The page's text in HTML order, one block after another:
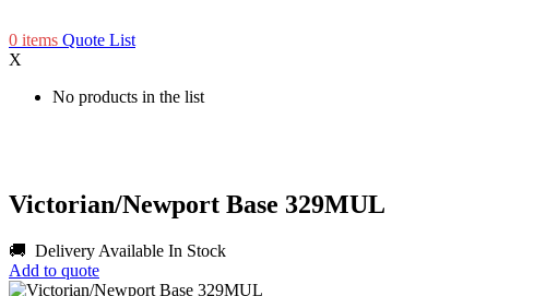
0 items Quote List
X
No products in the list
Victorian/Newport Base 329MUL
🚚 Delivery Available In Stock
Add to quote